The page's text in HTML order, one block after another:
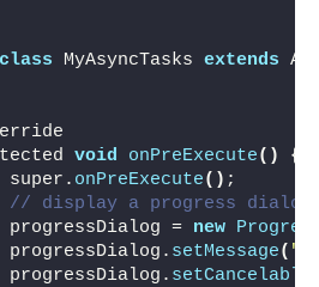
class MyAsyncTasks extends
void onPreExecute()
{
super.
onPreExecute() ;
// display a progress dialog
progressDialog =
new
progressDialog.
setMessage(
progressDialog.
setCancelable